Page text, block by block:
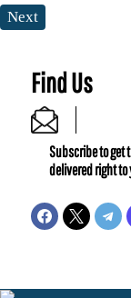
Next
Find Us
Subscribe to get
delivered right to